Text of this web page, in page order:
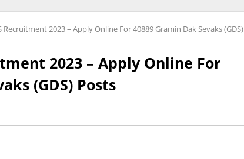
Recruitment 2023 – Apply Online For 40889 Gramin Dak Sevaks (GDS)
2023 – Apply Online For
(GDS) Posts